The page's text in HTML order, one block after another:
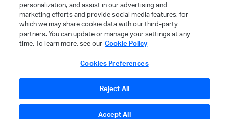
personalization, and assist in our advertising and
marketing efforts and provide social media features, for
which we may share cookie data with our third-party
partners. You can update or manage your settings at any
time. To learn more, see our Cookie Policy
Cookies Preferences
Reject All
Accept All